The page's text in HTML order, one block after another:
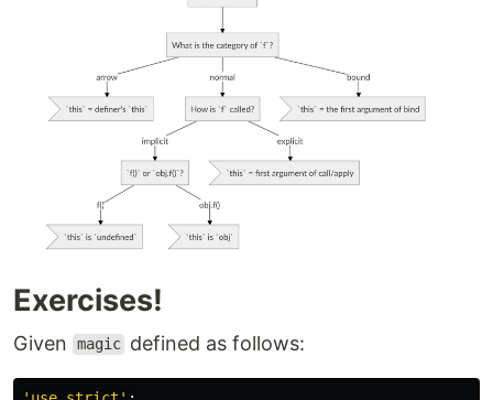
Exercises!
Given magic defined as follows: